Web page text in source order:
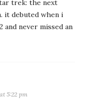
trek: the next
it debuted when i
and never missed an
5:22 pm